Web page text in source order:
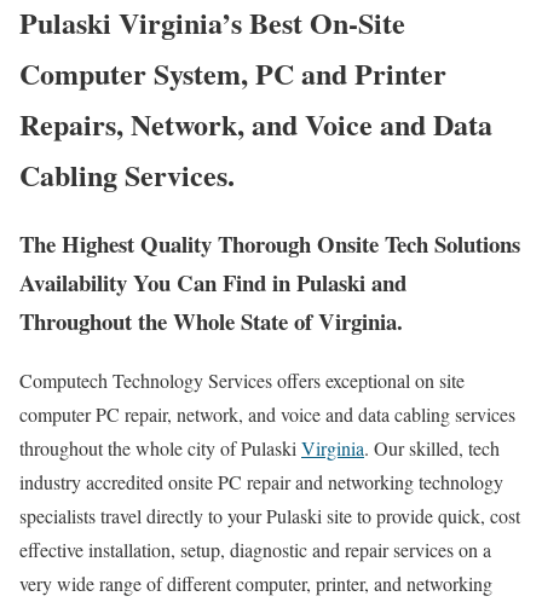
Pulaski Virginia’s Best On-Site
Computer System, PC and Printer
Repairs, Network, and Voice and Data
Cabling Services.
The Highest Quality Thorough Onsite Tech Solutions
Availability You Can Find in Pulaski and
Throughout the Whole State of Virginia.
Computech Technology Services offers exceptional on site
computer PC repair, network, and voice and data cabling services
throughout the whole city of Pulaski Virginia. Our skilled, tech
industry accredited onsite PC repair and networking technology
specialists travel directly to your Pulaski site to provide quick, cost
effective installation, setup, diagnostic and repair services on a
very wide range of different computer, printer, and networking